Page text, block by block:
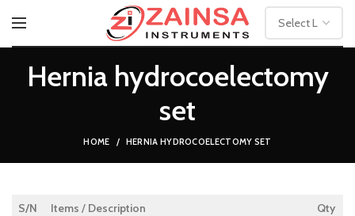
Hernia hydrocoelectomy
set
HOME HERNIA HYDROCOELECTOMY SET
S/N Items / Description
Qty